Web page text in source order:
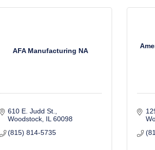
AFA Manufacturing NA
610 E. Judd St.
Woodstock IL 60098
(815) 814-5735